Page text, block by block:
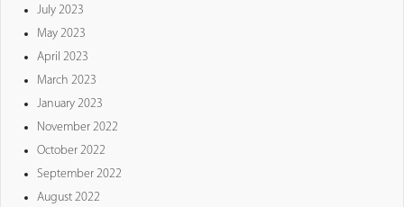
July 2023
May 2023
April 2023
March 2023
January 2023
November 2022
October 2022
September 2022
August 2022